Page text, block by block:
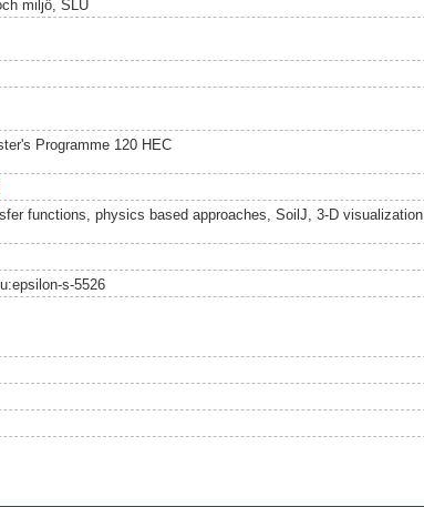
miljö, SLU
Programme 120 HEC
functions, physics based approaches, SoilJ, 3-D visualization,
s-5526